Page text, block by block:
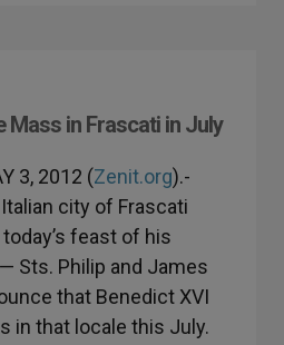
Mass in Frascati in July
3, 2012 (Zenit.org).-
city of Frascati
feast of his
Sts. Philip and James
that Benedict XVI
in that locale this July.